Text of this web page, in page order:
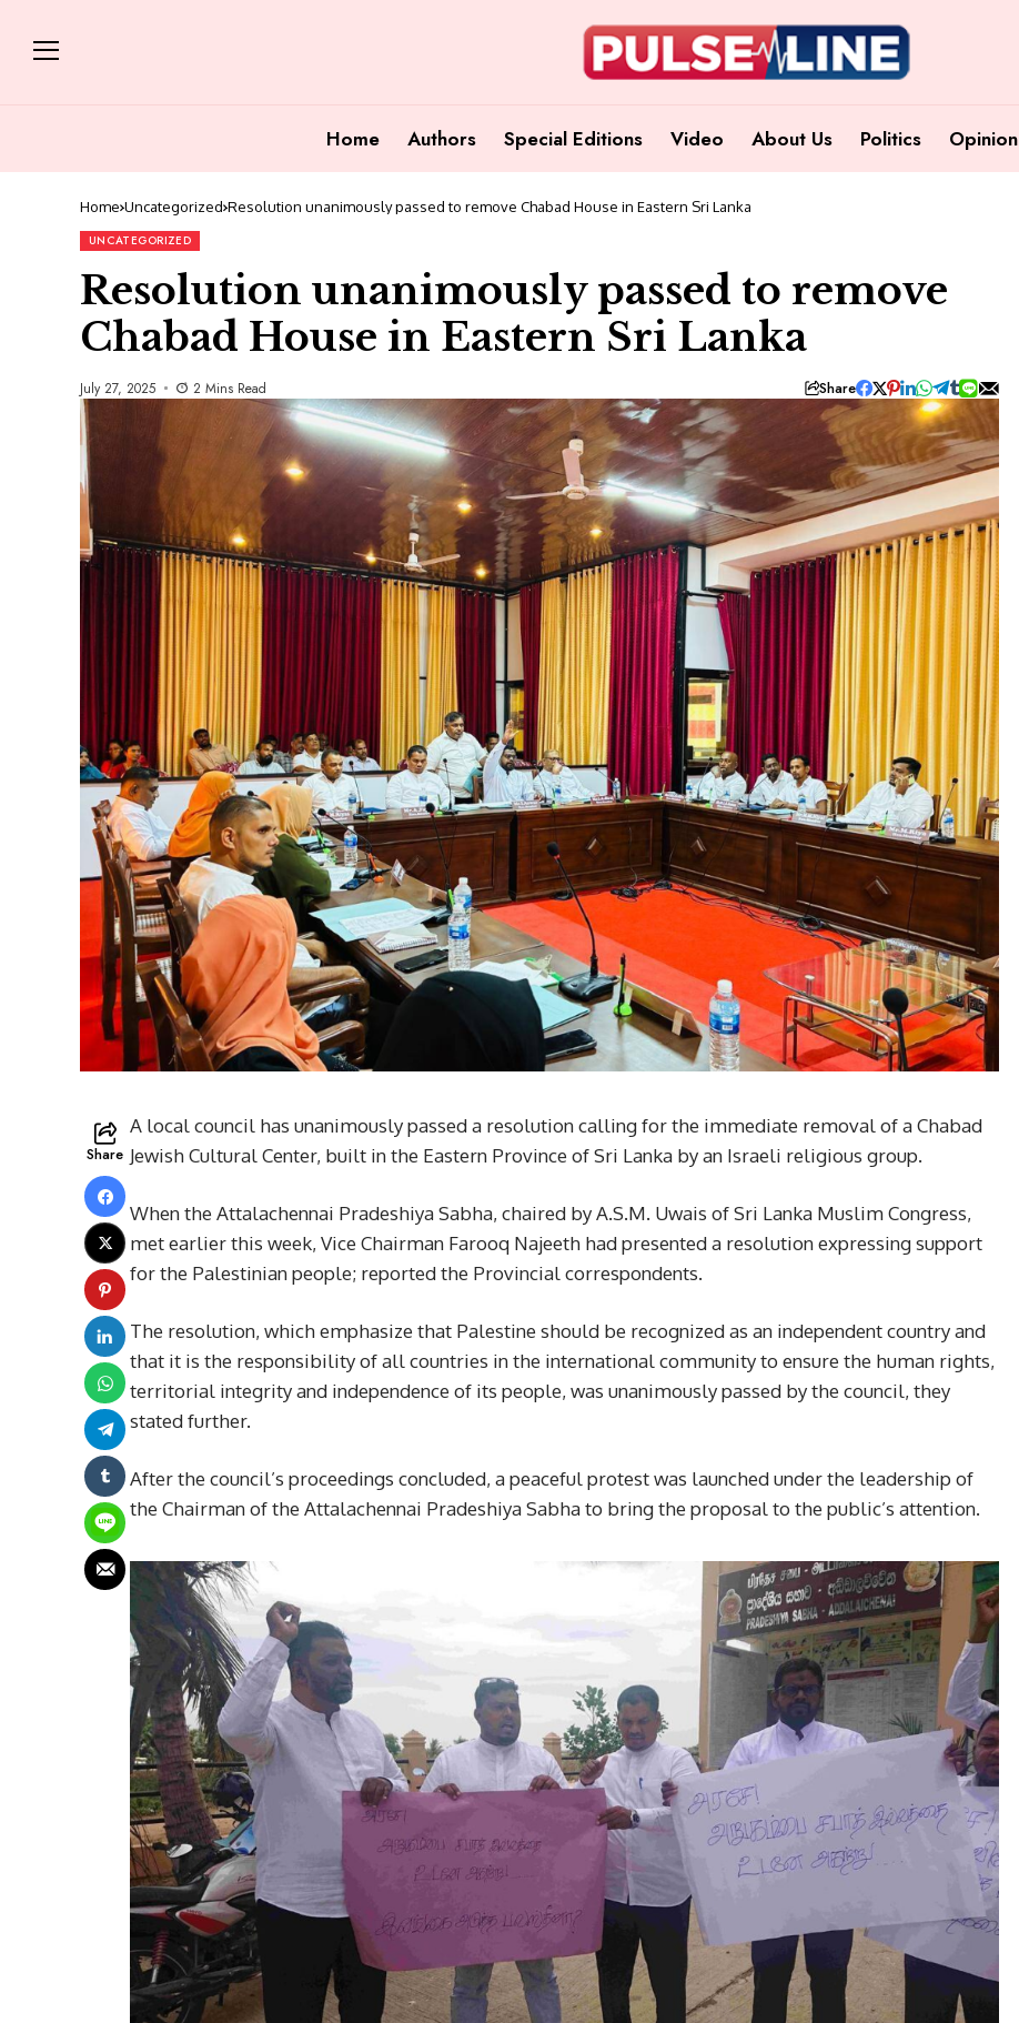
Home Authors Special Editions Video About Us Politics Opinion
Home Uncategorized Resolution unanimously passed to remove Chabad House in Eastern Sri Lanka
UNCATEGORIZED
Resolution unanimously passed to remove
Chabad House in Eastern Sri Lanka
July 27, 2025 2 Mins Read Share
Share
A local council has unanimously passed a resolution calling for the immediate removal of a Chabad
Jewish Cultural Center, built in the Eastern Province of Sri Lanka by an Israeli religious group.
When the Attalachennai Pradeshiya Sabha, chaired by A.S.M. Uwais of Sri Lanka Muslim Congress,
met earlier this week, Vice Chairman Farooq Najeeth had presented a resolution expressing support
for the Palestinian people; reported the Provincial correspondents.
The resolution, which emphasize that Palestine should be recognized as an independent country and
that it is the responsibility of all countries in the international community to ensure the human rights,
territorial integrity and independence of its people, was unanimously passed by the council, they
stated further.
After the council’s proceedings concluded, a peaceful protest was launched under the leadership of
the Chairman of the Attalachennai Pradeshiya Sabha to bring the proposal to the public’s attention.